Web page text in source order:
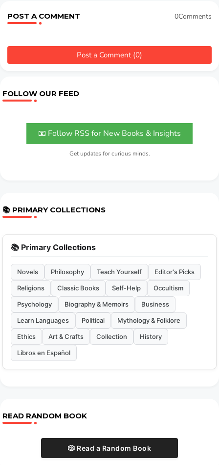
POST A COMMENT 0Comments
Post a Comment (0)
FOLLOW OUR FEED
📧 Follow RSS for New Books & Insights
Get updates for curious minds.
📚 PRIMARY COLLECTIONS
📚 Primary Collections
Novels Philosophy Teach Yourself Editor's Picks
Religions Classic Books Self-Help Occultism
Psychology Biography & Memoirs Business
Learn Languages Political Mythology & Folklore
Ethics Art & Crafts Collection History
Libros en Español
READ RANDOM BOOK
🎲 Read a Random Book